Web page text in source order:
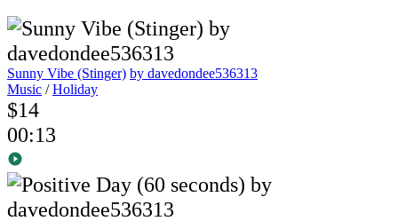
Sunny Vibe (Stinger) by davedondee536313
Music /Holiday
$14
00:13